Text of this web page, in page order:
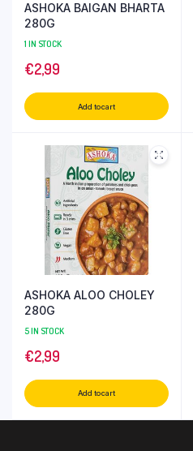
ASHOKA BAIGAN BHARTA
280G
1 IN STOCK
€2,99
Add to cart
ASHOKA ALOO CHOLEY
280G
5 IN STOCK
€2,99
Add to cart